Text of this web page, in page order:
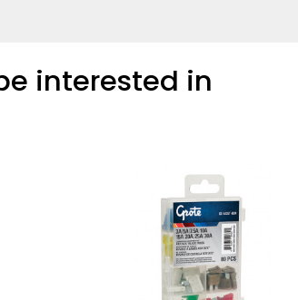
COMPARE
Add more products to
interested in